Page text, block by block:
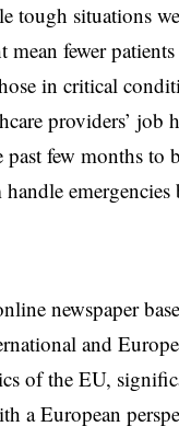
tough situations
fewer
in critical
providers’ job
few months to
newspaper
and
of the EU,
a European